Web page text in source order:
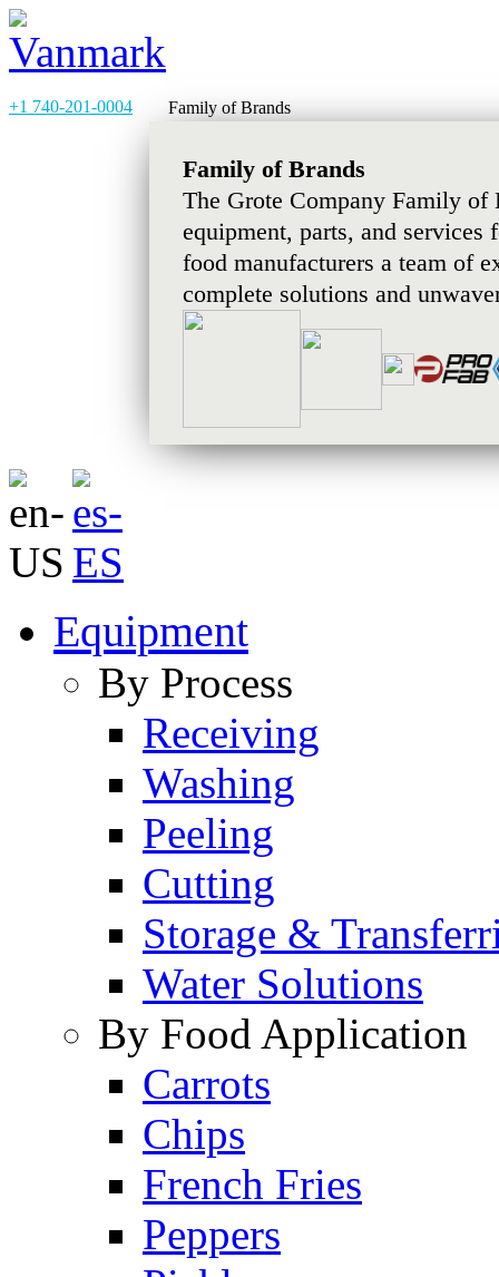
+1 740-201-0004 Family of Brands
Family of Brands
The Grote Company Family of
equipment, parts, and services
food manufacturers a team of
complete solutions and
Equipment
By Process
Receiving
Washing
Peeling
Cutting
Storage &
Water Solutions
By Food Application
Carrots
Chips
French Fries
Peppers